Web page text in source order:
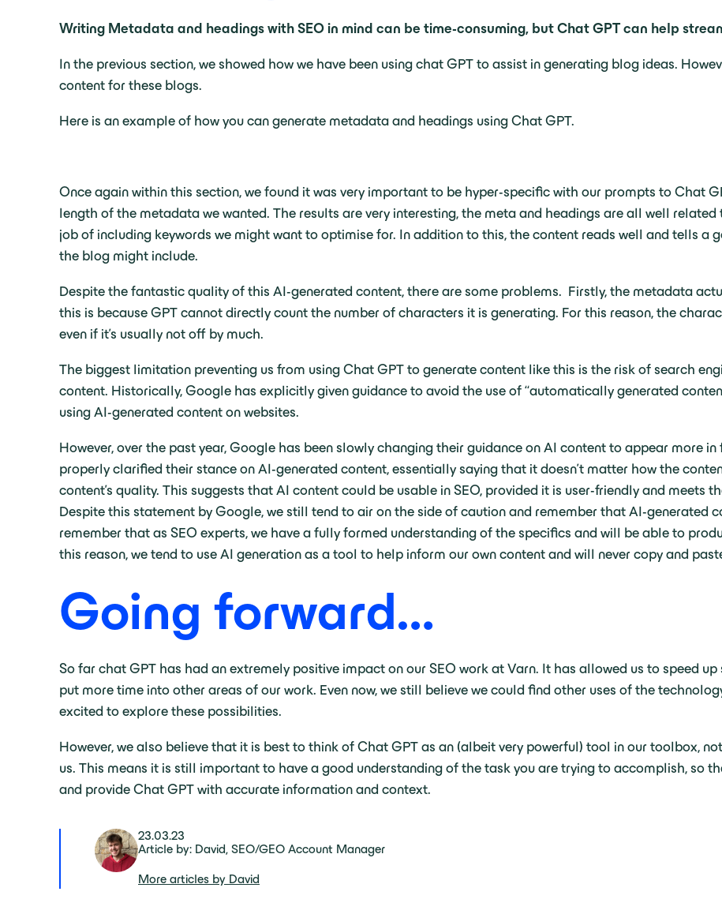
Writing Metadata and headings with SEO in mind can be time-consuming, but Chat GPT can help
In the previous section, we showed how we have been using chat GPT to assist in generating blog ideas.
content for these blogs.
Here is an example of how you can generate metadata and headings using Chat GPT.
Once again within this section, we found it was very important to be hyper-specific with our prompts to Chat
length of the metadata we wanted. The results are very interesting, the meta and headings are all well
job of including keywords we might want to optimise for. In addition to this, the content reads well and tells a
the blog might include.
Despite the fantastic quality of this AI-generated content, there are some problems. Firstly, the metadata
this is because GPT cannot directly count the number of characters it is generating. For this reason, the
even if it’s usually not off by much.
The biggest limitation preventing us from using Chat GPT to generate content like this is the risk of search
content. Historically, Google has explicitly given guidance to avoid the use of “automatically generated
using AI-generated content on websites.
However, over the past year, Google has been slowly changing their guidance on AI content to appear more
properly clarified their stance on AI-generated content, essentially saying that it doesn’t matter how the
content’s quality. This suggests that AI content could be usable in SEO, provided it is user-friendly and meets
Despite this statement by Google, we still tend to air on the side of caution and remember that AI-generated
remember that as SEO experts, we have a fully formed understanding of the specifics and will be able to
this reason, we tend to use AI generation as a tool to help inform our own content and will never copy and
Going forward…
So far chat GPT has had an extremely positive impact on our SEO work at Varn. It has allowed us to speed
put more time into other areas of our work. Even now, we still believe we could find other uses of the
excited to explore these possibilities.
However, we also believe that it is best to think of Chat GPT as an (albeit very powerful) tool in our toolbox,
us. This means it is still important to have a good understanding of the task you are trying to accomplish, so
and provide Chat GPT with accurate information and context.
23.03.23
Article by: David, SEO/GEO Account Manager
More articles by David